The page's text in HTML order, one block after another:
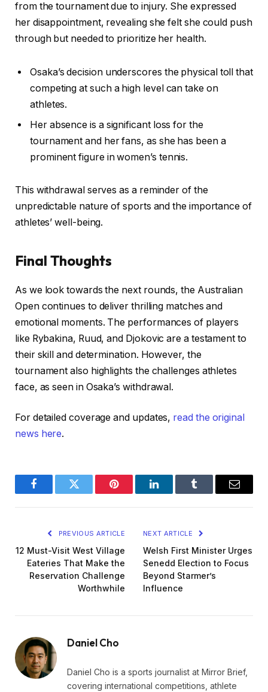
from the tournament due to injury. She expressed
her disappointment, revealing she felt she could push
through but needed to prioritize her health.
Osaka’s decision underscores the physical toll that
competing at such a high level can take on
athletes.
Her absence is a significant loss for the
tournament and her fans, as she has been a
prominent figure in women’s tennis.
This withdrawal serves as a reminder of the
unpredictable nature of sports and the importance of
athletes’ well-being.
Final Thoughts
As we look towards the next rounds, the Australian
Open continues to deliver thrilling matches and
emotional moments. The performances of players
like Rybakina, Ruud, and Djokovic are a testament to
their skill and determination. However, the
tournament also highlights the challenges athletes
face, as seen in Osaka’s withdrawal.
For detailed coverage and updates, read the original
news here.
FacebookTwitter Pinterest LinkedInTumblr Email
PREVIOUS ARTICLE
12 Must-Visit West Village
Eateries That Make the
Reservation Challenge
Worthwhile
NEXT ARTICLE
Welsh First Minister Urges
Senedd Election to Focus
Beyond Starmer’s
Influence
Daniel Cho
Daniel Cho is a sports journalist at Mirror Brief,
covering international competitions, athlete